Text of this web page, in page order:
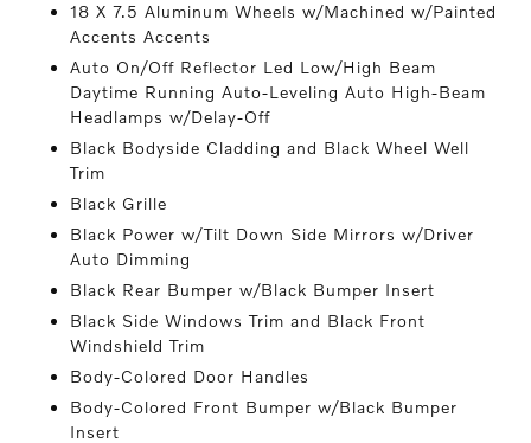
18 X 7.5 Aluminum Wheels w/Machined w/Painted
Accents Accents
Auto On/Off Reflector Led Low/High Beam
Daytime Running Auto-Leveling Auto High-Beam
Headlamps w/Delay-Off
Black Bodyside Cladding and Black Wheel Well
Trim
Black Grille
Black Power w/Tilt Down Side Mirrors w/Driver
Auto Dimming
Black Rear Bumper w/Black Bumper Insert
Black Side Windows Trim and Black Front
Windshield Trim
Body-Colored Door Handles
Body-Colored Front Bumper w/Black Bumper
Insert